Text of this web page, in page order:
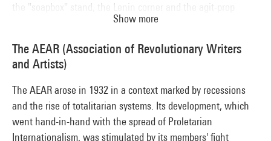
the "soapbox" stand, the Lenin corner and the agit-prop
material displayed there provided workers with a space for
French Communist Party, Rodchenko's club model is now lost.
The Centre Pompidou reconstructed this iconic unit for its
"Paris-Moscow" exhibition in 1979.
Show more
The AEAR (Association of Revolutionary Writers
and Artists)
The AEAR arose in 1932 in a context marked by recessions
and the rise of totalitarian systems. Its development, which
went hand-in-hand with the spread of Proletarian
Internationalism, was stimulated by its members' fight